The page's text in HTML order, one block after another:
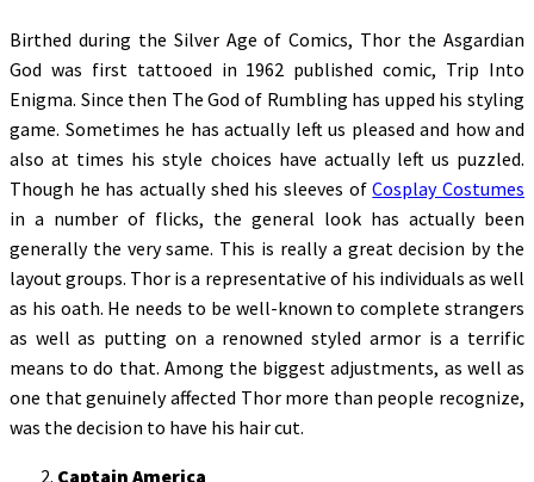
Birthed during the Silver Age of Comics, Thor the Asgardian
God was first tattooed in 1962 published comic, Trip Into
Enigma. Since then The God of Rumbling has upped his styling
game. Sometimes he has actually left us pleased and how and
also at times his style choices have actually left us puzzled.
Though he has actually shed his sleeves ofCosplay Costumes
in a number of flicks, the general look has actually been
generally the very same. This is really a great decision by the
layout groups. Thor is a representative of his individuals as well
as his oath. He needs to be well-known to complete strangers
as well as putting on a renowned styled armor is a terrific
means to do that. Among the biggest adjustments, as well as
one that genuinely affected Thor more than people recognize,
was the decision to have his hair cut.
Captain America